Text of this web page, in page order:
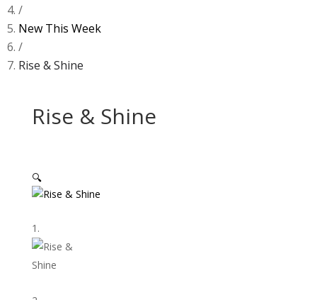
/
New This Week
/
Rise & Shine
Rise & Shine
🔍